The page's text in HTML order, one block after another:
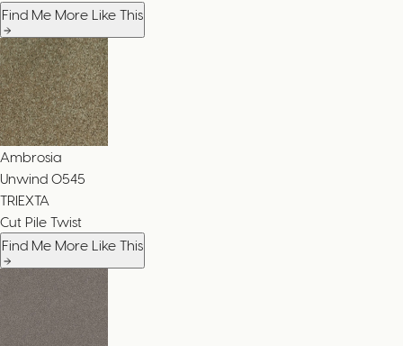
Find Me More Like This
Ambrosia
Unwind 0545
TRIEXTA
Cut Pile Twist
Find Me More Like This